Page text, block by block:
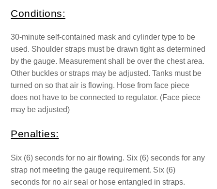
Conditions:
30-minute self-contained mask and cylinder type to be
used. Shoulder straps must be drawn tight as determined
by the gauge. Measurement shall be over the chest area.
Other buckles or straps may be adjusted. Tanks must be
turned on so that air is flowing. Hose from face piece
does not have to be connected to regulator. (Face piece
may be adjusted)
Penalties:
Six (6) seconds for no air flowing. Six (6) seconds for any
strap not meeting the gauge requirement. Six (6)
seconds for no air seal or hose entangled in straps.